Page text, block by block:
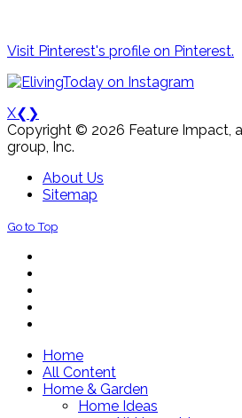
Visit Pinterest's profile on Pinterest.
X❮ ❯
Copyright © 2026 Feature Impact,
group, Inc.
About Us
Sitemap
Go to Top
Home
All Content
Home & Garden
Home Ideas